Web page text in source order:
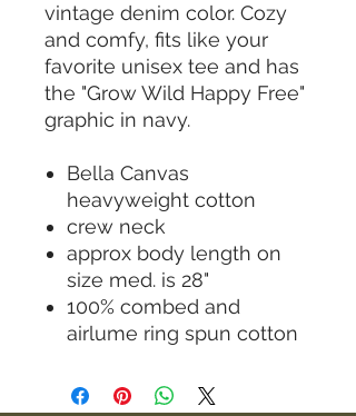
vintage denim color. Cozy
and comfy, fits like your
favorite unisex tee and has
the "Grow Wild Happy Free"
graphic in navy.
Bella Canvas
heavyweight cotton
crew neck
approx body length on
size med. is 28"
100% combed and
airlume ring spun cotton